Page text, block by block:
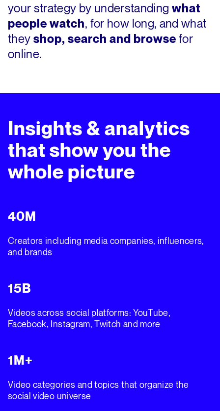
your strategy by understanding what
people watch, for how long, and what
they shop, search and browse for
online.
Insights & analytics
that show you the
whole picture
40M
Creators including media companies, influencers,
and brands
15B
Videos across social platforms: YouTube,
Facebook, Instagram, Twitch and more
1M+
Video categories and topics that organize the
social video universe